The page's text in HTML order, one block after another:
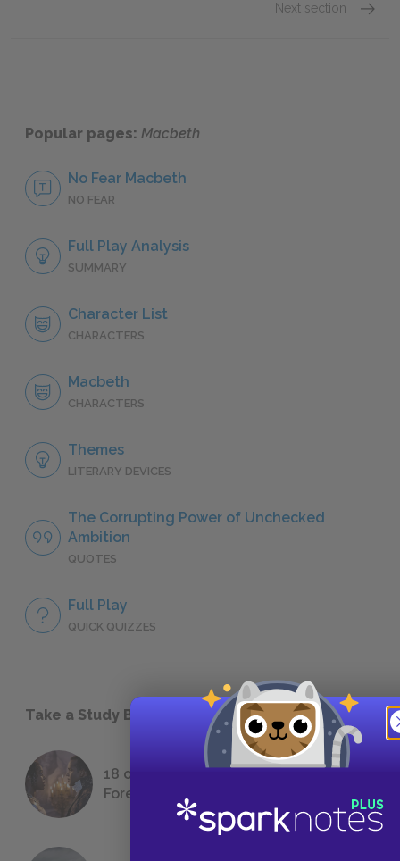
Next section
Popular pages: Macbeth
No Fear Macbeth
NO FEAR
Full Play Analysis
SUMMARY
Character List
CHARACTERS
Macbeth
CHARACTERS
Themes
LITERARY DEVICES
The Corrupting Power of Unchecked
Ambition
QUOTES
Full Play
QUICK QUIZZES
Take a Study Break
18 of the Most Brilliant Lines of
Foreshadowing in Literature